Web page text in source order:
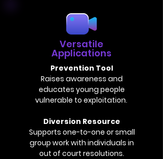
Versatile
Applications
Prevention Tool
Raises awareness and
educates young people
vulnerable to exploitation.
Diversion Resource
Supports one-to-one or small
group work with individuals in
out of court resolutions.